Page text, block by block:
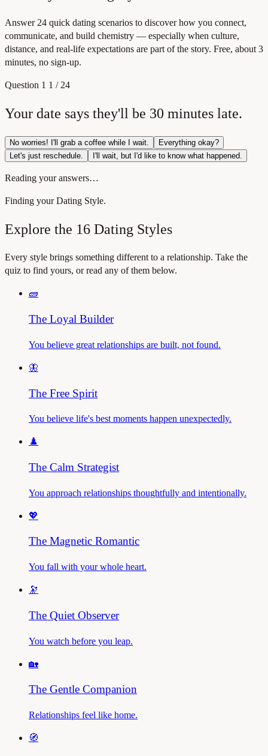
Answer 24 quick dating scenarios to discover how you connect,
communicate, and build chemistry — especially when culture,
distance, and real-life expectations are part of the story. Free, about 3
minutes, no sign-up.
Question 1 1 / 24
Your date says they'll be 30 minutes late.
No worries! I'll grab a coffee while I wait.
Everything okay?
Let's just reschedule.
I'll wait, but I'd like to know what happened.
Reading your answers…
Finding your Dating Style.
Explore the 16 Dating Styles
Every style brings something different to a relationship. Take the
quiz to find yours, or read any of them below.
🧱
The Loyal Builder
You believe great relationships are built, not found.
🦋
The Free Spirit
You believe life's best moments happen unexpectedly.
♟️
The Calm Strategist
You approach relationships thoughtfully and intentionally.
💖
The Magnetic Romantic
You fall with your whole heart.
🔭
The Quiet Observer
You watch before you leap.
🏡
The Gentle Companion
Relationships feel like home.
🧭